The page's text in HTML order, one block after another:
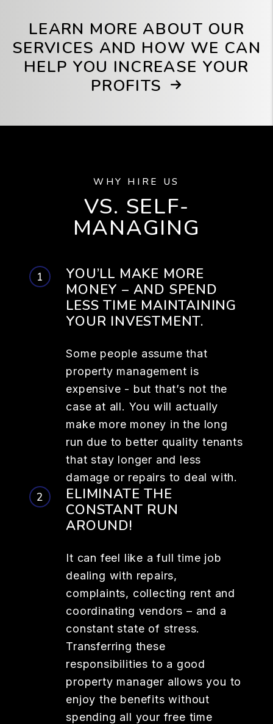
LEARN MORE ABOUT OUR
SERVICES AND HOW WE CAN
HELP YOU INCREASE YOUR
PROFITS
WHY HIRE US
VS. SELF-
MANAGING
YOU’LL MAKE MORE
MONEY – AND SPEND
LESS TIME MAINTAINING
YOUR INVESTMENT.
Some people assume that
property management is
expensive - but that’s not the
case at all. You will actually
make more money in the long
run due to better quality tenants
that stay longer and less
damage or repairs to deal with.
ELIMINATE THE
CONSTANT RUN
AROUND!
It can feel like a full time job
dealing with repairs,
complaints, collecting rent and
coordinating vendors – and a
constant state of stress.
Transferring these
responsibilities to a good
property manager allows you to
enjoy the benefits without
spending all your free time